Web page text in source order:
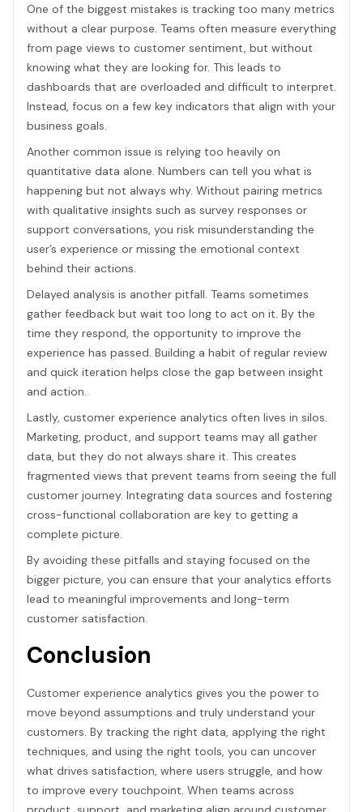
One of the biggest mistakes is tracking too many metrics
without a clear purpose. Teams often measure everything
from page views to customer sentiment, but without
knowing what they are looking for. This leads to
dashboards that are overloaded and difficult to interpret.
Instead, focus on a few key indicators that align with your
business goals.
Another common issue is relying too heavily on
quantitative data alone. Numbers can tell you what is
happening but not always why. Without pairing metrics
with qualitative insights such as survey responses or
support conversations, you risk misunderstanding the
user’s experience or missing the emotional context
behind their actions.
Delayed analysis is another pitfall. Teams sometimes
gather feedback but wait too long to act on it. By the
time they respond, the opportunity to improve the
experience has passed. Building a habit of regular review
and quick iteration helps close the gap between insight
and action.
Lastly, customer experience analytics often lives in silos.
Marketing, product, and support teams may all gather
data, but they do not always share it. This creates
fragmented views that prevent teams from seeing the full
customer journey. Integrating data sources and fostering
cross-functional collaboration are key to getting a
complete picture.
By avoiding these pitfalls and staying focused on the
bigger picture, you can ensure that your analytics efforts
lead to meaningful improvements and long-term
customer satisfaction.
Conclusion
Customer experience analytics gives you the power to
move beyond assumptions and truly understand your
customers. By tracking the right data, applying the right
techniques, and using the right tools, you can uncover
what drives satisfaction, where users struggle, and how
to improve every touchpoint. When teams across